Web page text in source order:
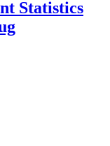
Statistics